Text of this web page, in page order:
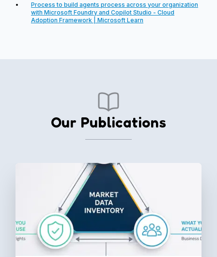
Process to build agents process across your organization
with Microsoft Foundry and Copilot Studio - Cloud
Adoption Framework | Microsoft Learn
Our Publications